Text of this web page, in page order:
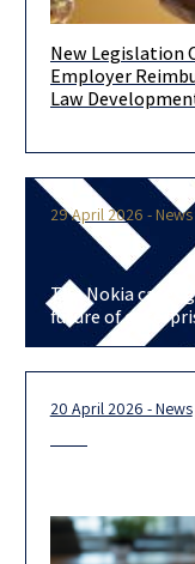
In recent days, a
have entered into
New Legislation
Employer
Law
29 April 2026 - News
The Nokia case:
future of
20 April 2026 - News